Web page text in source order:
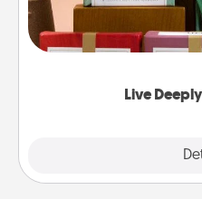
Live
the best-selling Live
good laugh? Try Slip!
Life Stories has got